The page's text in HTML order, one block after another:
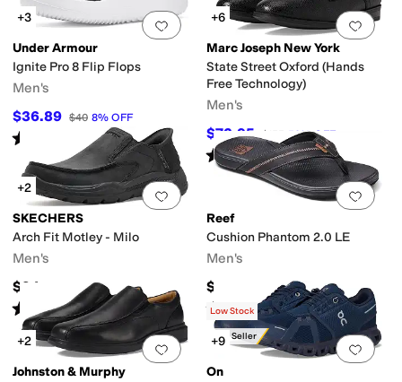
Add to favorites.0 people have
+3
Under Armour
Ignite Pro 8 Flip Flops
Men's
$36.89 $40 8% OFF
Rated out of 5
)
Add
+6
Marc Joseph New York
State Street Oxford (Hands
Free Technology)
Men's
$72.95 $155 53%OFF
Rated4 starsout of 5
(7)
Add to favorites 0 people have
+2
SKECHERS
Arch Fit Motley - Milo
Men's
$94
Rated4starsout of 5
(47
Add
Reef
Cushion Phantom 2.0 LE
Men's
$64.95
Rated5 starsout of 5
(22)
Add to favorites.0 people have
+2
Johnston & Murphy
Best Seller
Add
Low Stock
+9
On